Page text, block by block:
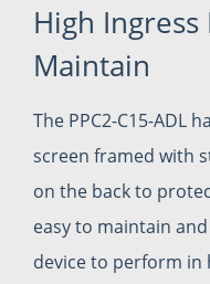
High
Maintain
The PPC2-C15-ADL
screen framed with
on the back to
easy to maintain
device to perform